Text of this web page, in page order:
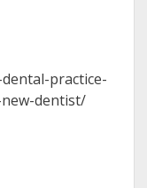
practice-
dentist/